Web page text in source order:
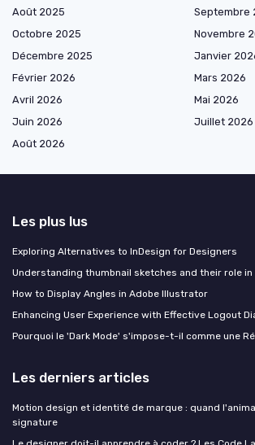
Août 2025
Septembre
Octobre 2025
Novembre
Décembre 2025
Janvier
Février 2026
Mars 2026
Avril 2026
Mai 2026
Juin 2026
Juillet 2026
Août 2026
Les plus lus
Exploring Alternatives to InDesign for Designers
Understanding thumbnail sketches and their role
How to Display Angles in Adobe Illustrator
Enhancing User Experience with Effective Logout
Pourquoi le 'Dark Mode' s'impose-t-il comme une
Les derniers articles
Motion design et identité de marque : quand
signature